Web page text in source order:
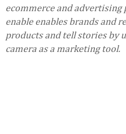
ecommerce and
enable enables brands and
products and tell stories by
camera as a marketing tool.